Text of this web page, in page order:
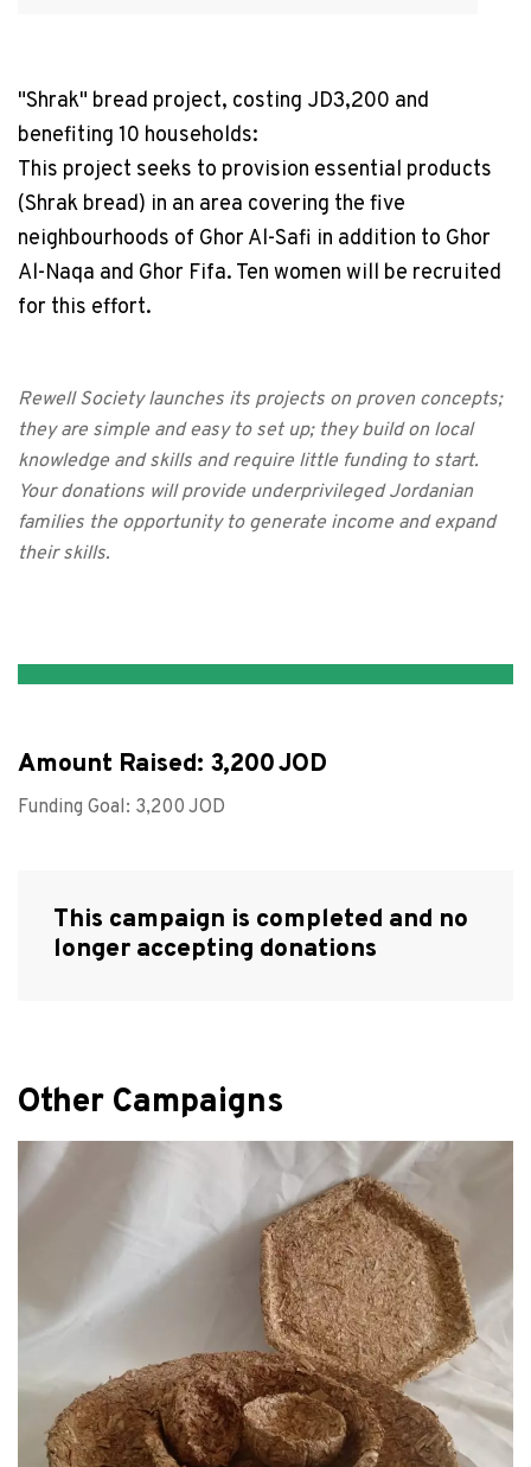
"Shrak" bread project, costing JD3,200 and
benefiting 10 households:
This project seeks to provision essential products
(Shrak bread) in an area covering the five
neighbourhoods of Ghor Al-Safi in addition to Ghor
Al-Naqa and Ghor Fifa. Ten women will be recruited
for this effort.
Rewell Society launches its projects on proven concepts;
they are simple and easy to set up; they build on local
knowledge and skills and require little funding to start.
Your donations will provide underprivileged Jordanian
families the opportunity to generate income and expand
their skills.
Amount Raised: 3,200
Funding Goal: 3,200
This campaign is completed and no
longer accepting donations
Other Campaigns